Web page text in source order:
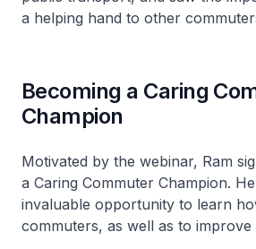
a helping hand to other
Becoming a Caring
Champion
Motivated by the webinar, Ram
a Caring Commuter Champion.
invaluable opportunity to learn
commuters, as well as to improve